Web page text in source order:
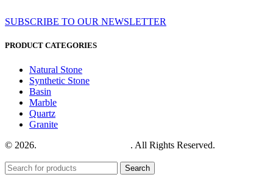
SUBSCRIBE TO OUR NEWSLETTER
PRODUCT CATEGORIES
Natural Stone
Synthetic Stone
Basin
Marble
Quartz
Granite
© 2026.
. All Rights Reserved.
Search